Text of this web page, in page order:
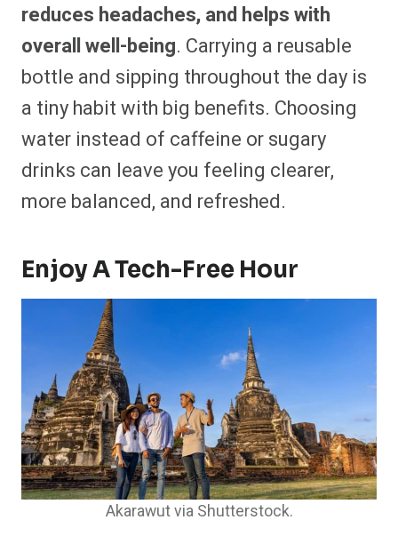
reduces headaches, and helps with
overall well-being. Carrying a reusable
bottle and sipping throughout the day is
a tiny habit with big benefits. Choosing
water instead of caffeine or sugary
drinks can leave you feeling clearer,
more balanced, and refreshed.
Enjoy A Tech-Free Hour
Akarawut via Shutterstock.